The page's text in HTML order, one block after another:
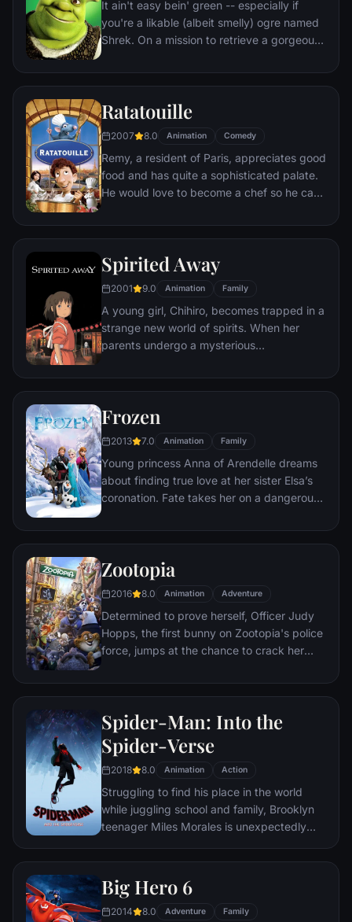
It ain't easy bein' green -- especially if
you're a likable (albeit smelly) ogre named
Shrek. On a mission to retrieve a gorgeous
breathing dragon, Shrek teams up with an
donkey.
Ratatouille
2007 8.0 Animation Comedy
Remy, a resident of Paris, appreciates good
food and has quite a sophisticated palate.
He would love to become a chef so he can
his heart's delight. The only problem is,
sewer beneath one of Paris' finest
restaurants, the rodent gourmet finds
himself ideally placed to realize his dream.
Spirited Away
2001 9.0 Animation Family
A young girl, Chihiro, becomes trapped in a
strange new world of spirits. When her
parents undergo a mysterious
courage she never knew she had to free
Frozen
2013 7.0 Animation Family
Young princess Anna of Arendelle dreams
about finding true love at her sister Elsa’s
coronation. Fate takes her on a dangerous
winter that has fallen over the kingdom.
Kristoff, his reindeer Sven, and snowman
Olaf. On an adventure where she will find
out what friendship, courage, family, and
true love really means.
Zootopia
2016 8.0 Animation Adventure
Determined to prove herself, Officer Judy
Hopps, the first bunny on Zootopia's police
force, jumps at the chance to crack her
scam-artist fox Nick Wilde to solve the
Spider-Man: Into the
Spider-Verse
2018 8.0 Animation Action
Struggling to find his place in the world
while juggling school and family, Brooklyn
teenager Miles Morales is unexpectedly
unfathomable powers just like the one and
only Spider-Man. While wrestling with the
implications of his new abilities, Miles
discovers a super collider created by the
Big Hero 6
2014 8.0 Adventure Family